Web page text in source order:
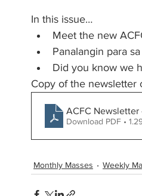
Safeguarding Parking St
PowerPoint Templates Ministry
In this issue…
Meet the new
Panalangin para
Did you know we
Copy of the newsletter
ACFC
Download PDF •
Monthly Masses Weekly